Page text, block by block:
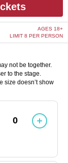
AGES 18+
LIMIT 8 PER PERSON
not be together.
to the stage.
size doesn’t show
0